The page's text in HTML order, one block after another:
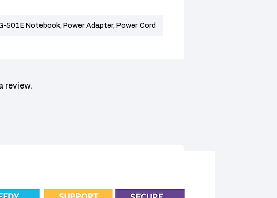
501E Notebook, Power Adapter, Power Cord
review.